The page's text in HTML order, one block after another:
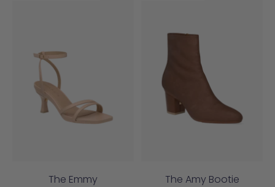
The Emmy
The Amy Bootie